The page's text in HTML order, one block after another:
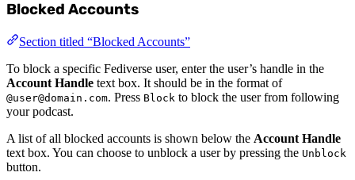
Blocked Accounts
Section titled “Blocked Accounts”
To block a specific Fediverse user, enter the user’s handle in the
Account Handle text box. It should be in the format of
@user@domain.com. Press Block to block the user from following
your podcast.
A list of all blocked accounts is shown below the Account Handle
text box. You can choose to unblock a user by pressing the Unblock
button.